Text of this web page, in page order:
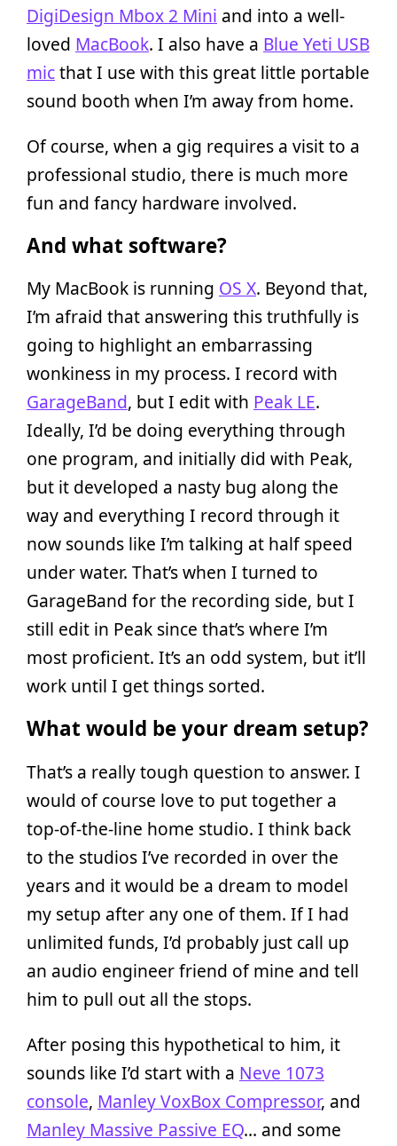
DigiDesign Mbox 2 Mini and into a well-
loved MacBook. I also have a Blue Yeti USB
micthat I use with this great little portable
sound booth when I’m away from home.
Of course, when a gig requires a visit to a
professional studio, there is much more
fun and fancy hardware involved.
And what software?
My MacBook is running OS X. Beyond that,
I’m afraid that answering this truthfully is
going to highlight an embarrassing
wonkiness in my process. I record with
GarageBand, but I edit with Peak LE.
Ideally, I’d be doing everything through
one program, and initially did with Peak,
but it developed a nasty bug along the
way and everything I record through it
now sounds like I’m talking at half speed
under water. That’s when I turned to
GarageBand for the recording side, but I
still edit in Peak since that’s where I’m
most proficient. It’s an odd system, but it’ll
work until I get things sorted.
What would be your dream setup?
That’s a really tough question to answer. I
would of course love to put together a
top-of-the-line home studio. I think back
to the studios I’ve recorded in over the
years and it would be a dream to model
my setup after any one of them. If I had
unlimited funds, I’d probably just call up
an audio engineer friend of mine and tell
him to pull out all the stops.
After posing this hypothetical to him, it
sounds like I’d start with a Neve 1073
console, Manley VoxBox Compressor, and
Manley Massive Passive EQ… and some